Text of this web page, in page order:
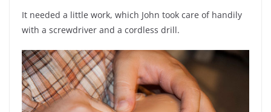
It needed a little work, which John took care of handily
with a screwdriver and a cordless drill.